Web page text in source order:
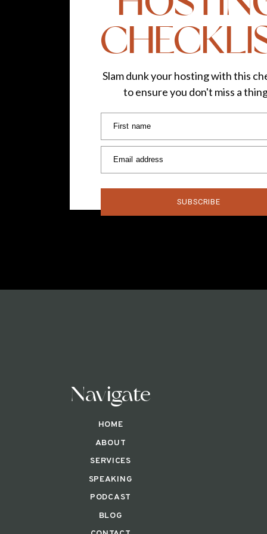
First name
Email address
SUBSCRIBE
Slam dunk your hosting with this
to ensure you don't miss a
Navigate
HOME
ABOUT
SERVICES
SPEAKING
BLOG
PODCAST